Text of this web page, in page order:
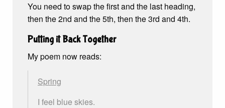
You need to swap the first and the last heading,
then the 2nd and the 5th, then the 3rd and 4th.
Putting it Back Together
My poem now reads:
Spring
I feel blue skies.